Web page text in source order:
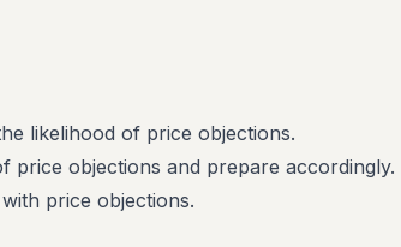
likelihood of price objections.
price objections and prepare accordingly.
price objections.